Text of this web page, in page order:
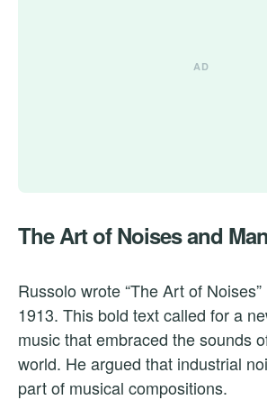
The Art of Noises and
Russolo wrote “The Art of
1913. This bold text called for a
music that embraced the sounds
world. He argued that industrial
part of musical compositions.